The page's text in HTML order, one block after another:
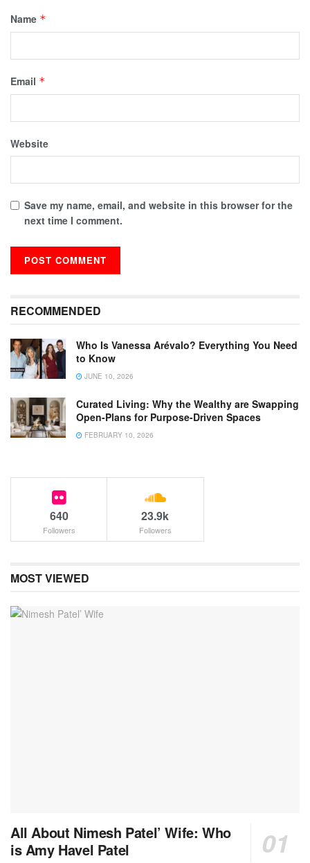
Name *
Email *
Website
Save my name, email, and website in this browser for the
next time I comment.
RECOMMENDED
Who Is Vanessa Arévalo? Everything You Need
to Know
JUNE 10, 2026
Curated Living: Why the Wealthy are Swapping
Open-Plans for Purpose-Driven Spaces
FEBRUARY 10, 2026
640
Followers
23.9k
Followers
MOST VIEWED
All About Nimesh Patel’ Wife: Who
is Amy Havel Patel